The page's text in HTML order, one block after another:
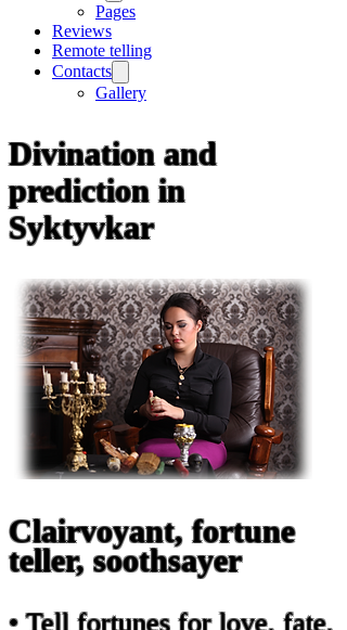
Pages
Reviews
Remote telling
Contacts
Gallery
Divination and
prediction in
Syktyvkar
Clairvoyant, fortune
teller, soothsayer
• Tell fortunes for love, fate,